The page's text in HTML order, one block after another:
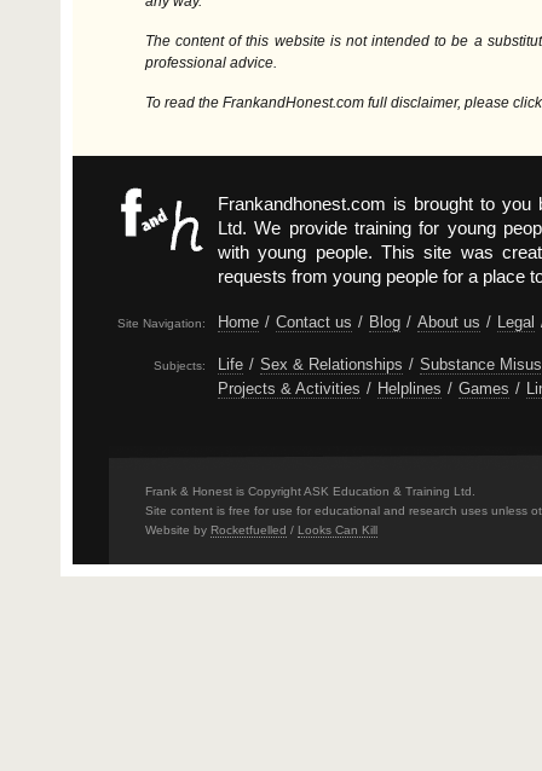
The content of this website is not intended to be a
professional advice.
To read the FrankandHonest.com full disclaimer, please
Frankandhonest.com is brought to
Ltd. We provide training for young
with young people. This site was
requests from young people for a place
Site Navigation: Home / Contact us / Blog / About us / Legal
Subjects: Life / Sex & Relationships / Substance
Projects & Activities / Helplines / Games /
Frank & Honest is Copyright ASK Education & Training Ltd.
Site content is free for use for educational and research uses unless
Website by Rocketfuelled / Looks Can Kill